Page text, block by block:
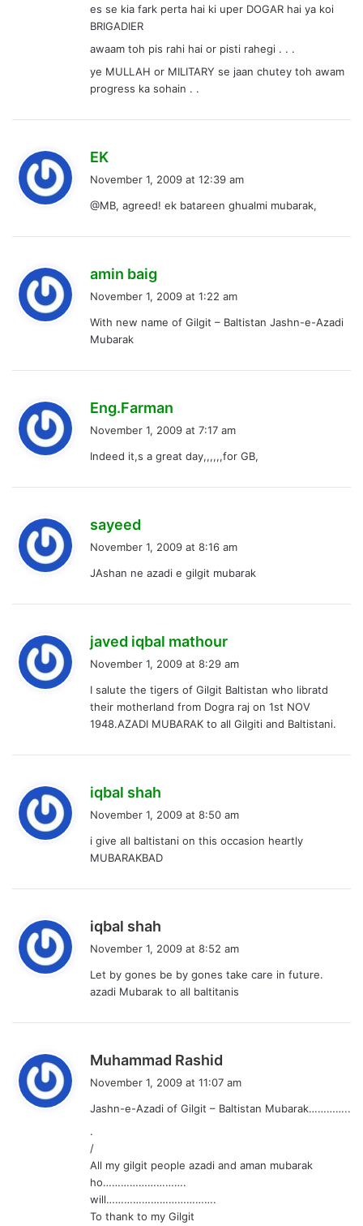
es se kia fark perta hai ki uper DOGAR hai ya koi
BRIGADIER
awaam toh pis rahi hai or pisti rahegi . . .
ye MULLAH or MILITARY se jaan chutey toh awam
progress ka sohain . .
EK
s
November 1, 2009 at 12:39 am
@MB, agreed! ek batareen ghualmi mubarak,
amin baig
a
s
November 1, 2009 at 1:22 am
With new name of Gilgit – Baltistan Jashn-e-Azadi
Mubarak
Eng.Farman
a
s
November 1, 2009 at 7:17 am
Indeed it,s a great day,,,,,,for GB,
sayeed
s
November 1, 2009 at 8:16 am
JAshan ne azadi e gilgit mubarak
javed iqbal mathour
s
:
November 1, 2009 at 8:29 am
I salute the tigers of Gilgit Baltistan who libratd
their motherland from Dogra raj on 1st NOV
1948.AZADI MUBARAK to all Gilgiti and Baltistani.
iqbal shah
a
s
:
November 1, 2009 at 8:50 am
i give all baltistani on this occasion heartly
MUBARAKBAD
iqbal shah
a
s
:
November 1, 2009 at 8:52 am
Let by gones be by gones take care in future.
azadi Mubarak to all baltitanis
Muhammad Rashid
a
s
November 1, 2009 at 11:07 am
Jashn-e-Azadi of Gilgit – Baltistan Mubarak…………..
.
/
All my gilgit people azadi and aman mubarak
ho……………………….
will……………………………….
To thank to my Gilgit